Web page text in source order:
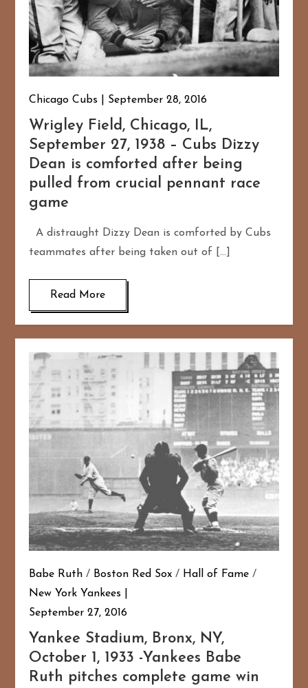
Chicago Cubs September 28, 2016
Wrigley Field, Chicago, IL,
September 27, 1938 – Cubs Dizzy
Dean is comforted after being
pulled from crucial pennant race
game
A distraught Dizzy Dean is comforted by Cubs
teammates after being taken out of […]
Read More
Babe Ruth / Boston Red Sox / Hall of Fame /
New York Yankees
September 27, 2016
Yankee Stadium, Bronx, NY,
October 1, 1933 -Yankees Babe
Ruth pitches complete game win